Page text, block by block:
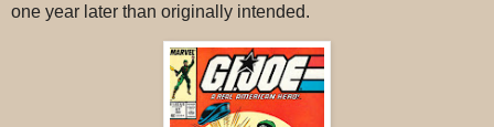
one year later than originally intended.